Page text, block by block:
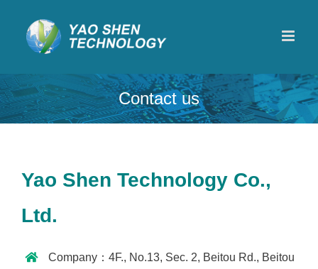
content
Contact us
Yao Shen Technology Co.,
Ltd.
Company：4F., No.13, Sec. 2, Beitou Rd., Beitou